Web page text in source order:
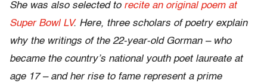
She was also selected to recite an original poem at
Super Bowl LV. Here, three scholars of poetry explain
why the writings of the 22-year-old Gorman – who
became the country’s national youth poet laureate at
age 17 – and her rise to fame represent a prime